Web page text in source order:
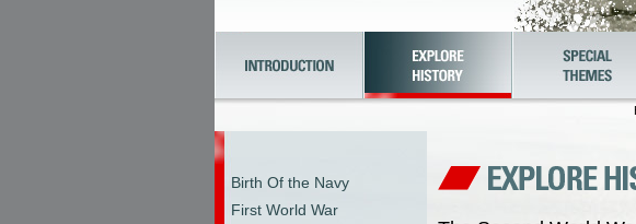
Birth Of the Navy
First World War